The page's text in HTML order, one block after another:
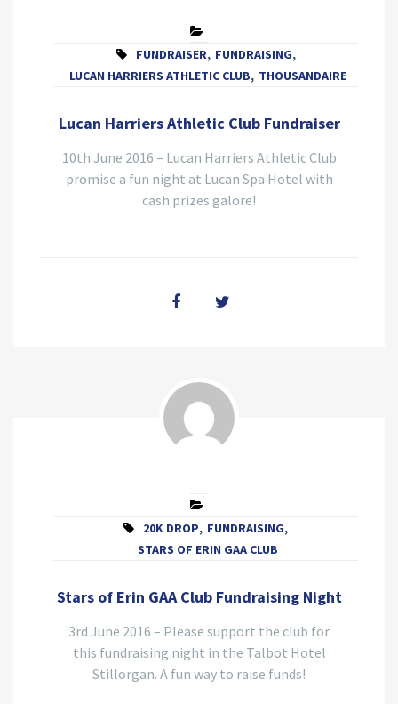
FUNDRAISER, FUNDRAISING,
LUCAN HARRIERS ATHLETIC CLUB, THOUSANDAIRE
Lucan Harriers Athletic Club Fundraiser
10th June 2016 – Lucan Harriers Athletic Club
promise a fun night at Lucan Spa Hotel with
cash prizes galore!
20K DROP, FUNDRAISING,
STARS OF ERIN GAA CLUB
Stars of Erin GAA Club Fundraising Night
3rd June 2016 – Please support the club for
this fundraising night in the Talbot Hotel
Stillorgan. A fun way to raise funds!